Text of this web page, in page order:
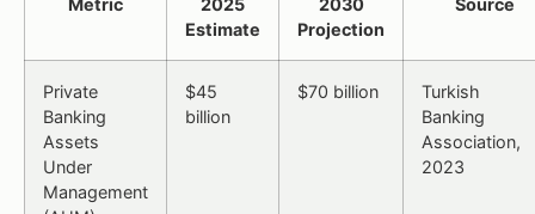
Estimate
Projection
Private
Banking
Assets
Under
Management
$45
billion
$70 billion
Turkish
Banking
Association,
2023